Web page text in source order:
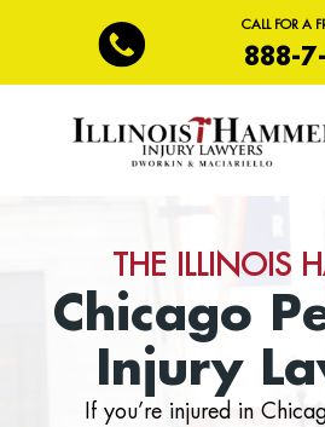
CALL FOR A
888-
THE ILLINOIS
Chicago
Injury
If you’re injured in